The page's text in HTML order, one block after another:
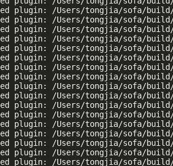
plugin: /Users/tongjia/sofa/
plugin: /Users/tongjia/sofa/
plugin: /Users/tongjia/sofa/
plugin: /Users/tongjia/sofa/
plugin: /Users/tongjia/sofa/
plugin: /Users/tongjia/sofa/
plugin: /Users/tongjia/sofa/
plugin: /Users/tongjia/sofa/
plugin: /Users/tongjia/sofa/
plugin: /Users/tongjia/sofa/
plugin: /Users/tongjia/sofa/
plugin: /Users/tongjia/sofa/
plugin: /Users/tongjia/sofa/
plugin: /Users/tongjia/sofa/
plugin: /Users/tongjia/sofa/
plugin: /Users/tongjia/sofa/
plugin: /Users/tongjia/sofa/